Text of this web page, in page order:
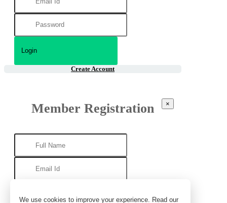
We use cookies to improve your experience. Read our
Create Account
Member Registration ×